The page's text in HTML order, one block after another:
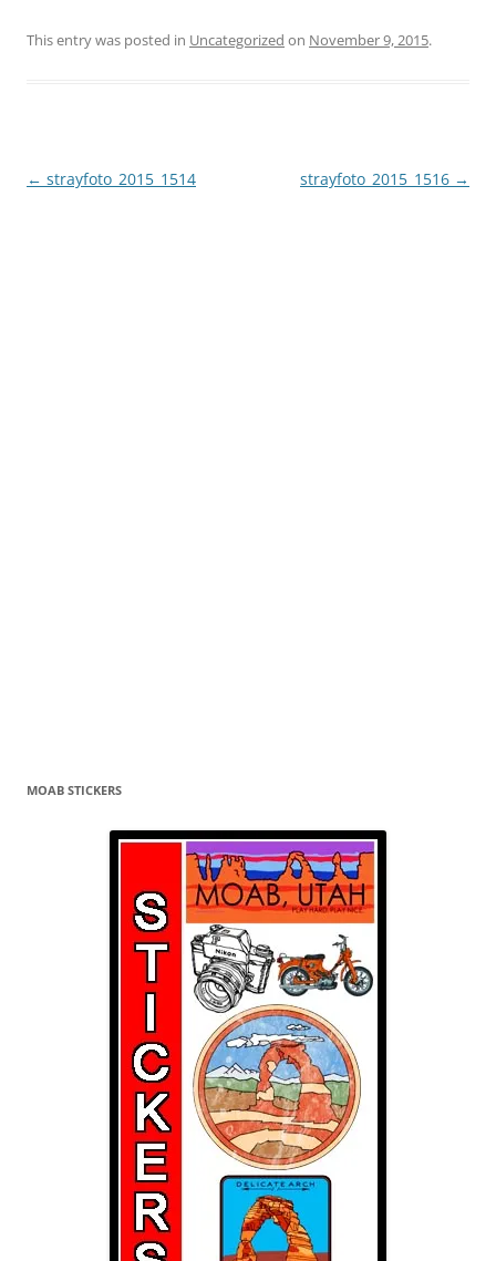
This entry was posted in Uncategorized on November 9, 2015.
Post
← strayfoto_2015_1514 strayfoto_2015_1516 →
MOAB STICKERS